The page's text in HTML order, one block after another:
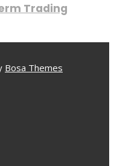
Trading
Bosa Themes